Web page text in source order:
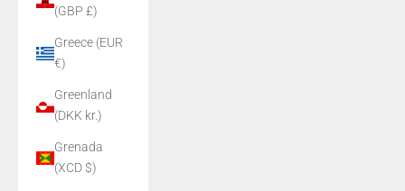
(GBP £)
Greece (EUR
€)
Greenland
(DKK kr.)
Grenada
(XCD $)